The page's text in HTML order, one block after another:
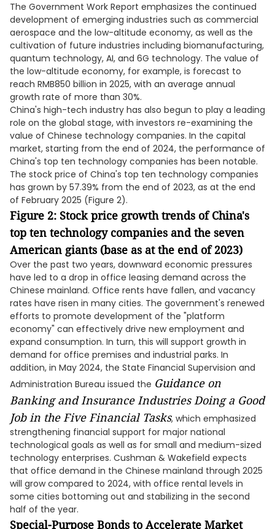
The Government Work Report emphasizes the continued
development of emerging industries such as commercial
aerospace and the low-altitude economy, as well as the
cultivation of future industries including biomanufacturing,
quantum technology, AI, and 6G technology. The value of
the low-altitude economy, for example, is forecast to
reach RMB850 billion in 2025, with an average annual
growth rate of more than 30%.
China's high-tech industry has also begun to play a leading
role on the global stage, with investors re-examining the
value of Chinese technology companies. In the capital
market, starting from the end of 2024, the performance of
China's top ten technology companies has been notable.
The stock price of China's top ten technology companies
has grown by 57.39% from the end of 2023, as at the end
of February 2025 (Figure 2).
Figure 2: Stock price growth trends of China's
top ten technology companies and the seven
American giants (base as at the end of 2023)
Over the past two years, downward economic pressures
have led to a drop in office leasing demand across the
Chinese mainland. Office rents have fallen, and vacancy
rates have risen in many cities. The government's renewed
efforts to promote development of the "platform
economy" can effectively drive new employment and
expand consumption. In turn, this will support growth in
demand for office premises and industrial parks. In
addition, in May 2024, the State Financial Supervision and
Administration Bureau issued the Guidance on
Banking and Insurance Industries Doing a Good
Job in the Five Financial Tasks, which emphasized
strengthening financial support for major national
technological goals as well as for small and medium-sized
technology enterprises. Cushman & Wakefield expects
that office demand in the Chinese mainland through 2025
will grow compared to 2024, with office rental levels in
some cities bottoming out and stabilizing in the second
half of the year.
Special-Purpose Bonds to Accelerate Market